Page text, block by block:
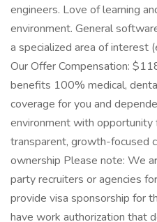
engineers. Love of learning
environment. General
a specialized area of interest
Our Offer Compensation:
benefits 100% medical,
coverage for you and
environment with
transparent, growth-focused
ownership Please note: We
party recruiters or agencies
provide visa sponsorship for
have work authorization that